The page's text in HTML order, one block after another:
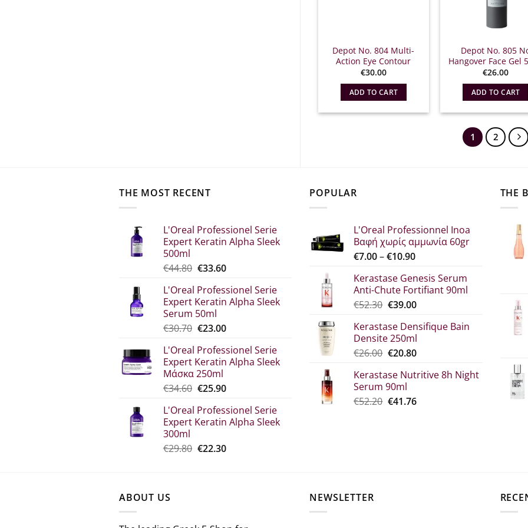
Depot No. 804 Multi-
Action Eye Contour
€30.00
ADD TO CART
Depot No. 805
Hangover Face Gel
€26.00
ADD TO CART
1 2
THE MOST RECENT
L'Oreal Professionel Serie
Expert Keratin Alpha Sleek
500ml
€44.80 Original
was:
€44.80.
€33.60The
price
is:
L'Oreal Professionel Serie
Expert Keratin Alpha Sleek
Serum 50ml
€30.70 Original
was:
€30.70.
€23.00Η
τιμή
είναι:
L'Oreal Professionel Serie
Expert Keratin Alpha Sleek
Μάσκα 250ml
€34.60 Original
which
was:
€25.90The
price
is:
L'Oreal Professionel Serie
Expert Keratin Alpha Sleek
300ml
€29.80 Original
€22.30Η
POPULAR
L'Oreal Professionnel Inoa
Βαφή χωρίς αμμωνία 60gr
€7.00–€10.90Price
€7.00
through
€10.90
Kerastase Genesis Serum
Anti-Chute Fortifiant 90ml
€52.30 Original
was:
€52.30.
€39.00Η
τιμή
είναι:
€39.00.
Kerastase Densifique Bain
Densite 250ml
€26.00 Original
what:
€26.00.
€20.80The
price
€20.80.
Kerastase Nutritive 8h Night
Serum 90ml
€52.20 Original
€41.76Η
THE
ABOUT US NEWSLETTER